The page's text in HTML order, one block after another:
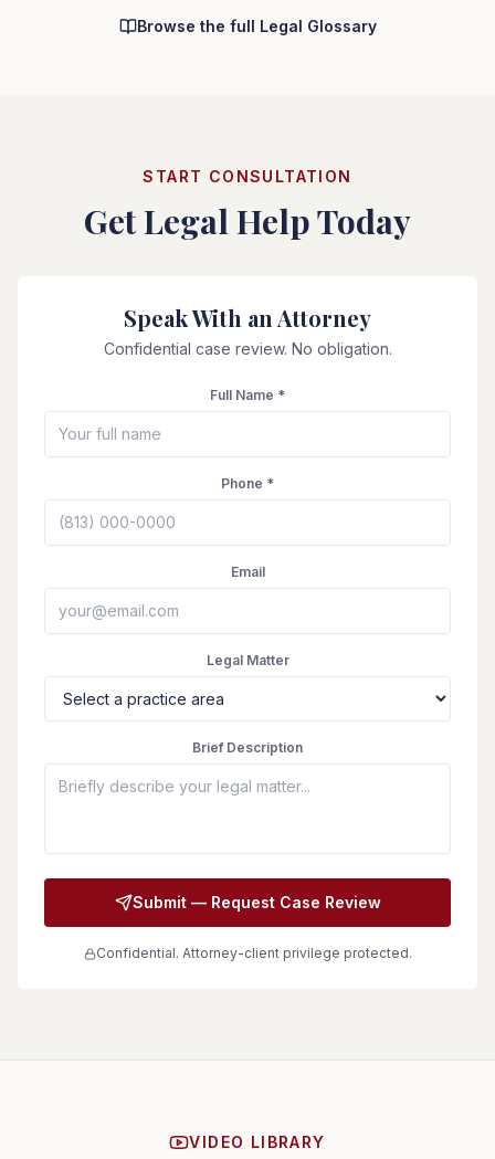
Browse the full Legal Glossary
START CONSULTATION
Get Legal Help Today
Speak With an Attorney
Confidential case review. No obligation.
Full Name *
Phone *
Email
Legal Matter
Brief Description
Submit — Request Case Review
Confidential. Attorney-client privilege protected.
VIDEO LIBRARY